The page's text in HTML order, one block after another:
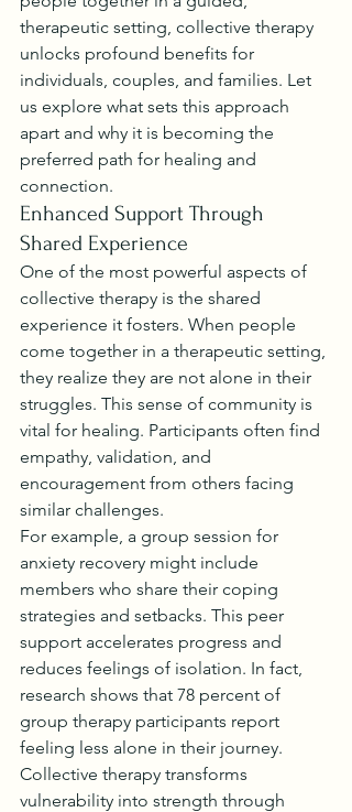
therapeutic setting, collective therapy
unlocks profound benefits for
individuals, couples, and families. Let
us explore what sets this approach
apart and why it is becoming the
preferred path for healing and
connection.
Enhanced Support Through
Shared Experience
One of the most powerful aspects of
collective therapy is the shared
experience it fosters. When people
come together in a therapeutic setting,
they realize they are not alone in their
struggles. This sense of community is
vital for healing. Participants often find
empathy, validation, and
encouragement from others facing
similar challenges.
For example, a group session for
anxiety recovery might include
members who share their coping
strategies and setbacks. This peer
support accelerates progress and
reduces feelings of isolation. In fact,
research shows that 78 percent of
group therapy participants report
feeling less alone in their journey.
Collective therapy transforms
vulnerability into strength through